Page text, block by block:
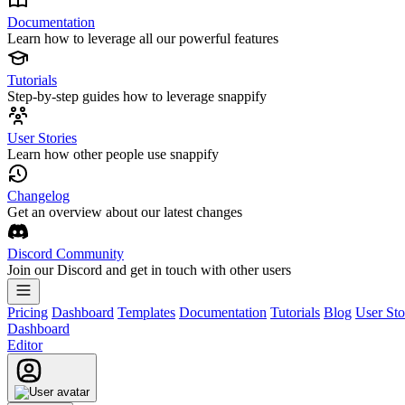
Documentation
Learn how to leverage all our powerful features
Tutorials
Step-by-step guides how to leverage snappify
User Stories
Learn how other people use snappify
Changelog
Get an overview about our latest changes
Discord Community
Join our Discord and get in touch with other users
Pricing Dashboard Templates Documentation Tutorials Blog User
Dashboard
Editor